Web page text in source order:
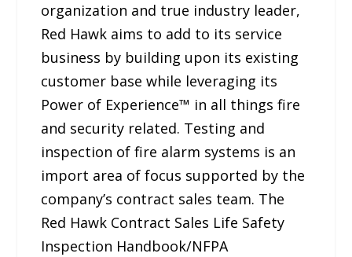
organization and true industry leader,
Red Hawk aims to add to its service
business by building upon its existing
customer base while leveraging its
Power of Experience™ in all things fire
and security related. Testing and
inspection of fire alarm systems is an
import area of focus supported by the
company’s contract sales team. The
Red Hawk Contract Sales Life Safety
Inspection Handbook/NFPA